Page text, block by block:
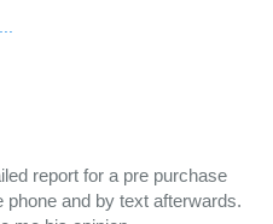
report for a pre purchase
and by text afterwards.